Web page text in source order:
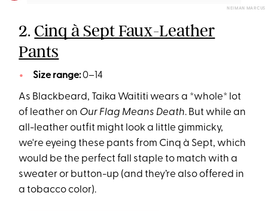
NEIMAN MARCUS
2. Cinq à Sept Faux-Leather
Pants
Size range:0–14
As Blackbeard, Taika Waititi wears a *whole* lot
of leather on Our Flag Means Death. But while an
all-leather outfit might look a little gimmicky,
we're eyeing these pants from Cinq à Sept, which
would be the perfect fall staple to match with a
sweater or button-up (and they’re also offered in
a tobacco color).